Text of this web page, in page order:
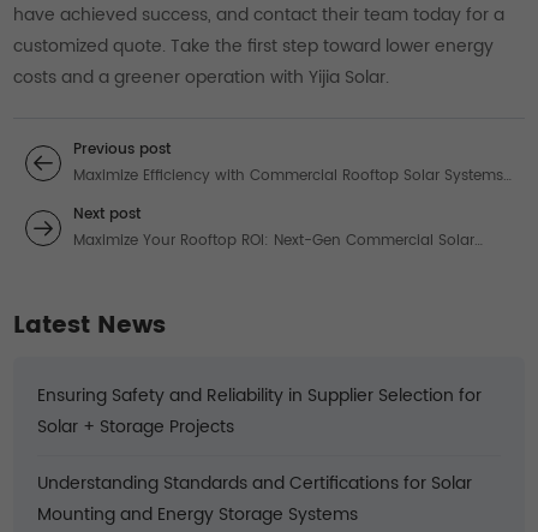
have achieved success, and contact their team today for a
customized quote. Take the first step toward lower energy
costs and a greener operation with Yijia Solar.
Previous post
Maximize Efficiency with Commercial Rooftop Solar Systems:
Tailored Solutions for High-Demand Energy Users
Next post
Maximize Your Rooftop ROI: Next-Gen Commercial Solar
Latest News
Ensuring Safety and Reliability in Supplier Selection for
Solar + Storage Projects
Understanding Standards and Certifications for Solar
Mounting and Energy Storage Systems